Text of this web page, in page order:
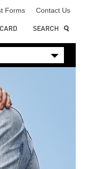
Forms Contact Us
SEARCH